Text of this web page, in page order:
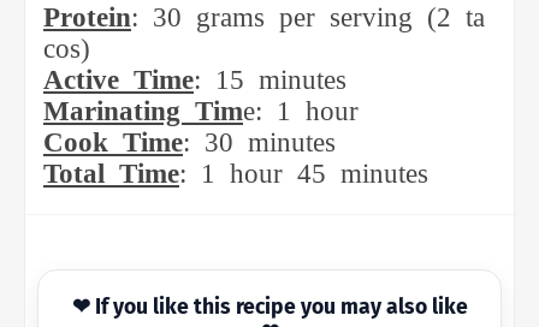
Protein: 30 grams per serving (2 ta
cos)
Active Time: 15 minutes
Marinating Time: 1
hour
Cook Time: 30 minutes
Total Time: 1 hour 45 minutes
❤ If you like this recipe you may also like